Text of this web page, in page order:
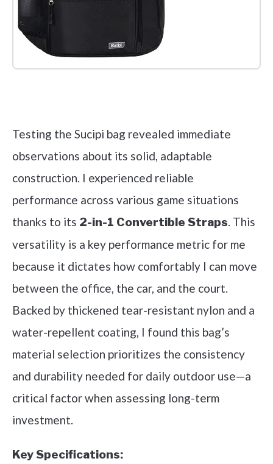
Testing the Sucipi bag revealed immediate
observations about its solid, adaptable
construction. I experienced reliable
performance across various game situations
thanks to its 2-in-1 Convertible Straps. This
versatility is a key performance metric for me
because it dictates how comfortably I can move
between the office, the car, and the court.
Backed by thickened tear-resistant nylon and a
water-repellent coating, I found this bag’s
material selection prioritizes the consistency
and durability needed for daily outdoor use—a
critical factor when assessing long-term
investment.
Key Specifications: